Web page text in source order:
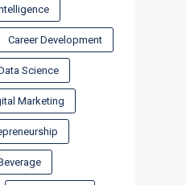
Career Development
Science
Marketing